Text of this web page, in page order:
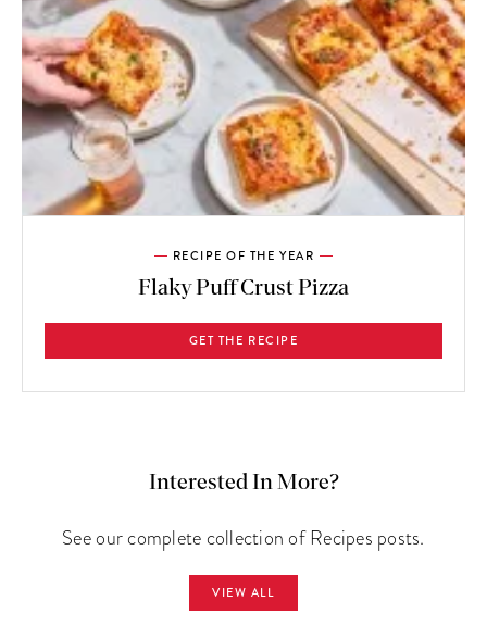
RECIPE OF THE YEAR
Flaky Puff Crust Pizza
GET THE RECIPE
Interested In More?
See our complete collection of Recipes posts.
VIEW ALL